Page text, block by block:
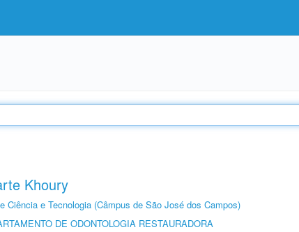
Khoury
Ciência e Tecnologia (Câmpus de São José dos Campos)
DE ODONTOLOGIA RESTAURADORA